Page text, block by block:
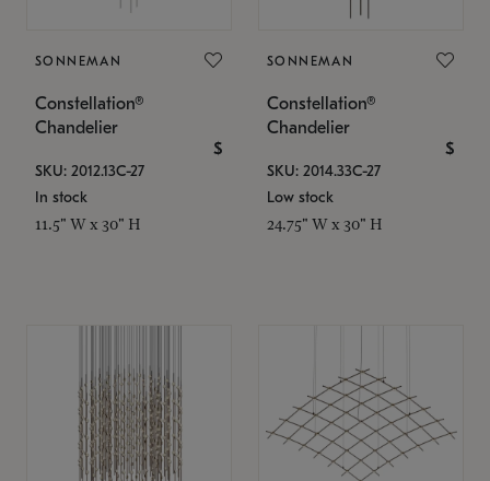
SONNEMAN
Constellation®
Chandelier
$
SKU: 2012.13C-27
In stock
11.5" W x 30" H
SONNEMAN
Constellation®
Chandelier
$
SKU: 2014.33C-27
Low stock
24.75" W x 30" H